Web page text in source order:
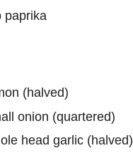
paprika
(halved)
onion (quartered)
head garlic (halved)